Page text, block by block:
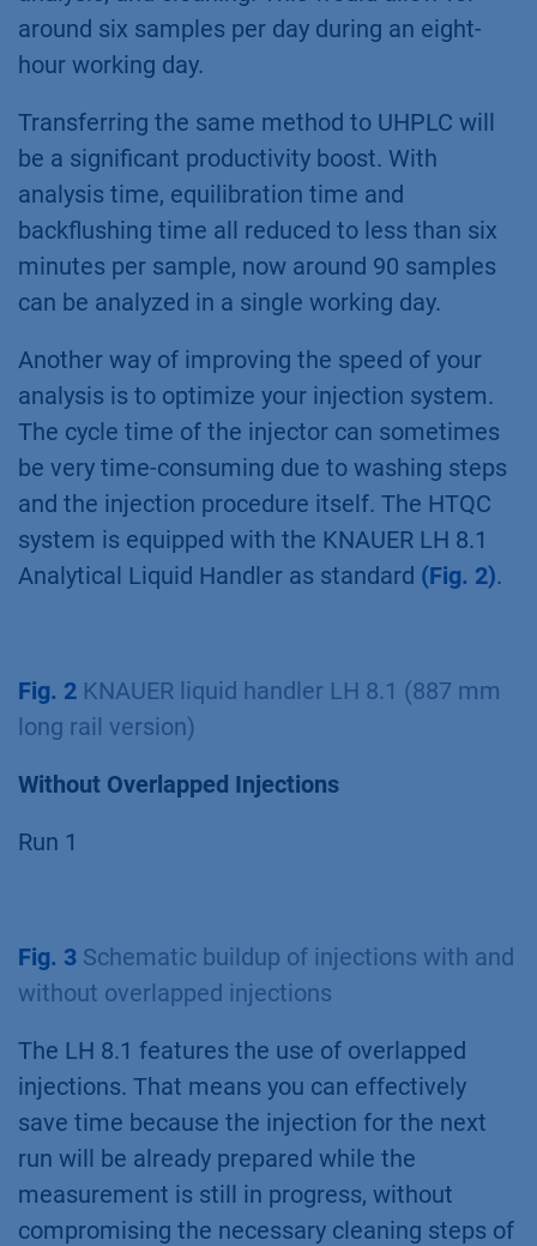
around six samples per day during an eight-
hour working day.
Transferring the same method to UHPLC will
be a significant productivity boost. With
analysis time, equilibration time and
backflushing time all reduced to less than six
minutes per sample, now around 90 samples
can be analyzed in a single working day.
Another way of improving the speed of your
analysis is to optimize your injection system.
The cycle time of the injector can sometimes
be very time-consuming due to washing steps
and the injection procedure itself. The HTQC
system is equipped with the KNAUER LH 8.1
Analytical Liquid Handler as standard (Fig. 2).
Fig. 2 KNAUER liquid handler LH 8.1 (887 mm
long rail version)
Without Overlapped Injections
Run 1
Fig. 3 Schematic buildup of injections with and
without overlapped injections
The LH 8.1 features the use of overlapped
injections. That means you can effectively
save time because the injection for the next
run will be already prepared while the
measurement is still in progress, without
compromising the necessary cleaning steps of